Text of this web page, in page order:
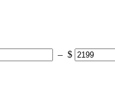
– $